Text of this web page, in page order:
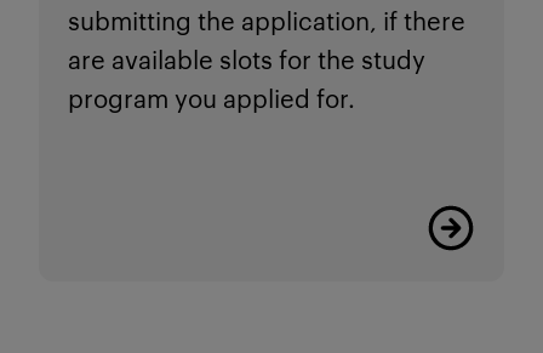
submitting the application, if there
are available slots for the study
program you applied for.
Read more